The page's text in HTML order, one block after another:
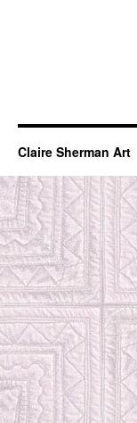
Claire Sherman Art